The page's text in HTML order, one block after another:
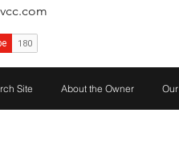
Site About the Owner